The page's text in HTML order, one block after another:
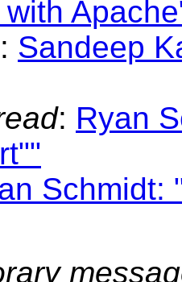
: Sandeep
: Ryan
Schmidt: